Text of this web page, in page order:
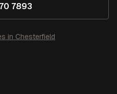
7893
in Chesterfield